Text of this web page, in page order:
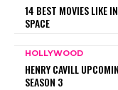
14 BEST MOVIES LIKE
SPACE
HOLLYWOOD
HENRY CAVILL
SEASON 3